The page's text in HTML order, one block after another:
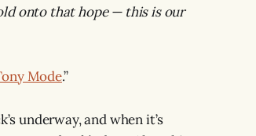
onto that hope — this is our
Mode.”
underway, and when it’s